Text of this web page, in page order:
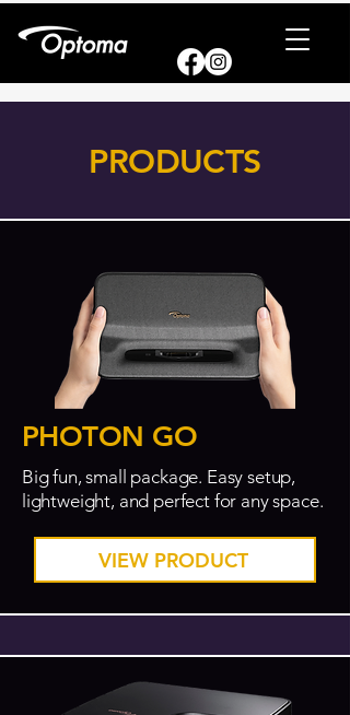
PRODUCTS
PHOTON GO
Big fun, small package. Easy setup,
lightweight, and perfect for any space.
VIEW PRODUCT